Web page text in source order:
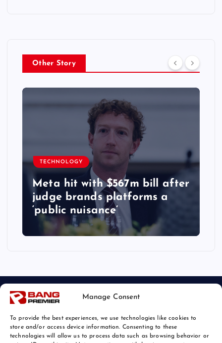
Manage Consent
To provide the best experiences, we use technologies like cookies to
store and/or access device information. Consenting to these
technologies will allow us to process data such as browsing behavior or
Other Story
TECHNOLOGY
Meta hit with $567m bill after
judge brands platforms a
‘public nuisance’